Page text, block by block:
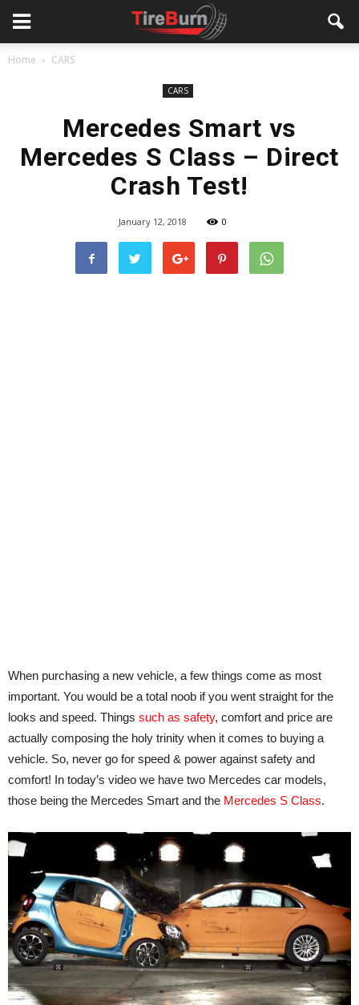
Home CARS
CARS
Mercedes Smart vs
Mercedes S Class – Direct
Crash Test!
January 12, 2018 0
When purchasing a new vehicle, a few things come as most
important. You would be a total noob if you went straight for the
looks and speed. Things such as safety, comfort and price are
actually composing the holy trinity when it comes to buying a
vehicle. So, never go for speed & power against safety and
comfort! In today’s video we have two Mercedes car models,
those being the Mercedes Smart and the Mercedes S Class.